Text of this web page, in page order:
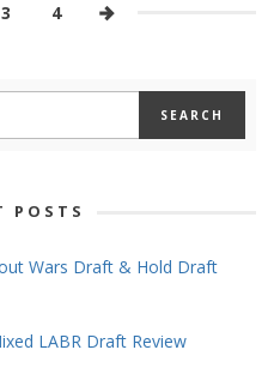
3 4
POSTS
Wars Draft & Hold Draft
LABR Draft Review